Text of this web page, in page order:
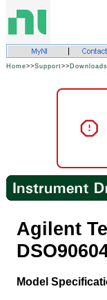
Home>>Support>> Downloads
Agilent
Model